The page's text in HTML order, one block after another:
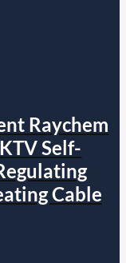
Raychem
KTV Self-
Cable